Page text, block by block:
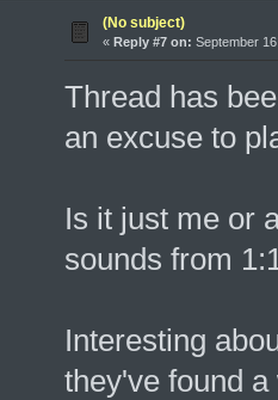
(No subject)
« Reply #7 on: September
Thread has
an excuse to
Is it just me or
sounds from
Interesting
they've found